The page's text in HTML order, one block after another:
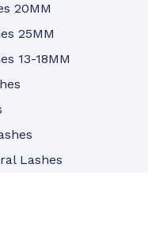
20MM
25MM
13-18MM
Lashes